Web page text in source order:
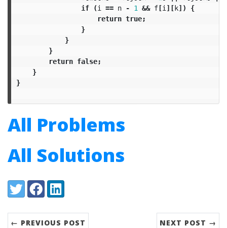
if
(i == n - 1 && f[i ][k])
{
return true;
}
}
}
return false;
}
}
All Problems
All Solutions
Share:
TwitterFacebookLinkedIn
← PREVIOUS POST NEXT POST →